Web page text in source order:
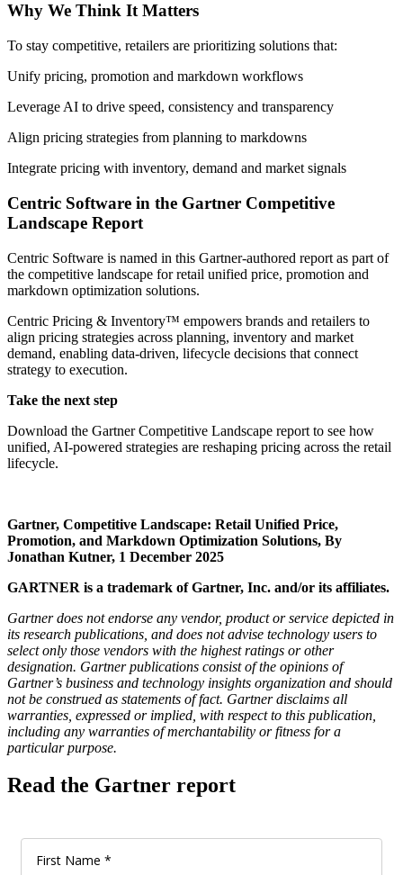
Why We Think It Matters
To stay competitive, retailers are prioritizing solutions that:
Unify pricing, promotion and markdown workflows
Leverage AI to drive speed, consistency and transparency
Align pricing strategies from planning to markdowns
Integrate pricing with inventory, demand and market signals
Centric Software in the Gartner Competitive
Landscape Report
Centric Software is named in this Gartner-authored report as part of
the competitive landscape for retail unified price, promotion and
markdown optimization solutions.
Centric Pricing & Inventory™ empowers brands and retailers to
align pricing strategies across planning, inventory and market
demand, enabling data-driven, lifecycle decisions that connect
strategy to execution.
Take the next step
Download the Gartner Competitive Landscape report to see how
unified, AI-powered strategies are reshaping pricing across the retail
lifecycle.
Gartner, Competitive Landscape: Retail Unified Price,
Promotion, and Markdown Optimization Solutions, By
Jonathan Kutner, 1 December 2025
GARTNER is a trademark of Gartner, Inc. and/or its affiliates.
Gartner does not endorse any vendor, product or service depicted in
its research publications, and does not advise technology users to
select only those vendors with the highest ratings or other
designation. Gartner publications consist of the opinions of
Gartner’s business and technology insights organization and should
not be construed as statements of fact. Gartner disclaims all
warranties, expressed or implied, with respect to this publication,
including any warranties of merchantability or fitness for a
particular purpose.
Read the Gartner report